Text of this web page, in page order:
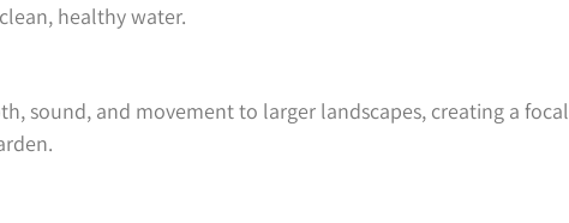
healthy water.
sound, and movement to larger landscapes, creating a focal